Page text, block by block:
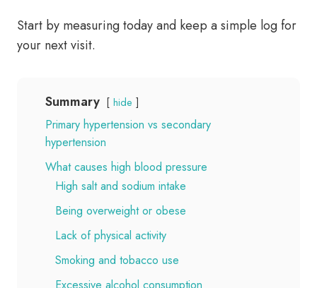
Start by measuring today and keep a simple log for
your next visit.
Summary hide
Primary hypertension vs secondary
hypertension
What causes high blood pressure
High salt and sodium intake
Being overweight or obese
Lack of physical activity
Smoking and tobacco use